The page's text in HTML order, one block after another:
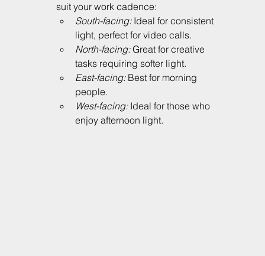
suit your work cadence:
South-facing: Ideal for consistent
light, perfect for video calls.
North-facing: Great for creative
tasks requiring softer light.
East-facing: Best for morning
people.
West-facing: Ideal for those who
enjoy afternoon light.